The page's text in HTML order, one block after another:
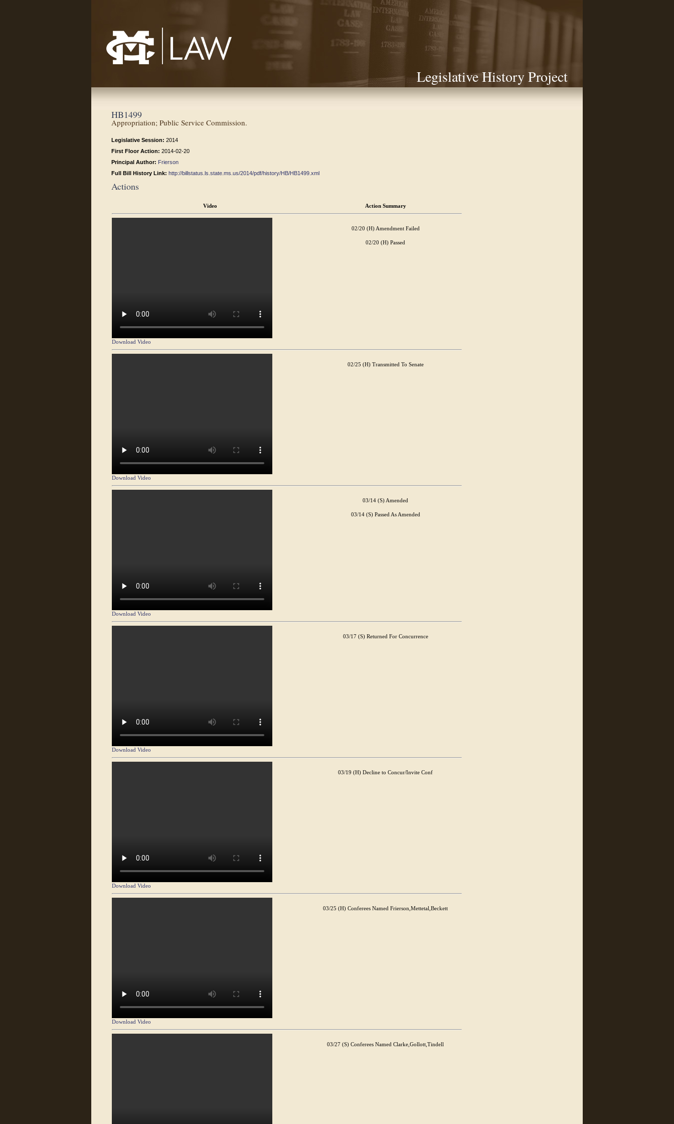
Legislative History Project
HB1499
Appropriation; Public Service Commission.
Legislative Session: 2014
First Floor Action: 2014-02-20
Principal Author: Frierson
Full Bill History Link: http://billstatus.ls.state.ms.us/2014/pdf/history/HB/HB1499.xml
Actions
Video Action Summary
Download Video
02/20 (H) Amendment Failed
02/20 (H) Passed
Download Video
02/25 (H) Transmitted To Senate
Download Video
03/14 (S) Amended
03/14 (S) Passed As Amended
Download Video
03/17 (S) Returned For Concurrence
Download Video
03/19 (H) Decline to Concur/Invite Conf
Download Video
03/25 (H) Conferees Named Frierson,Mettetal,Beckett
03/27 (S) Conferees Named Clarke,Gollott,Tindell